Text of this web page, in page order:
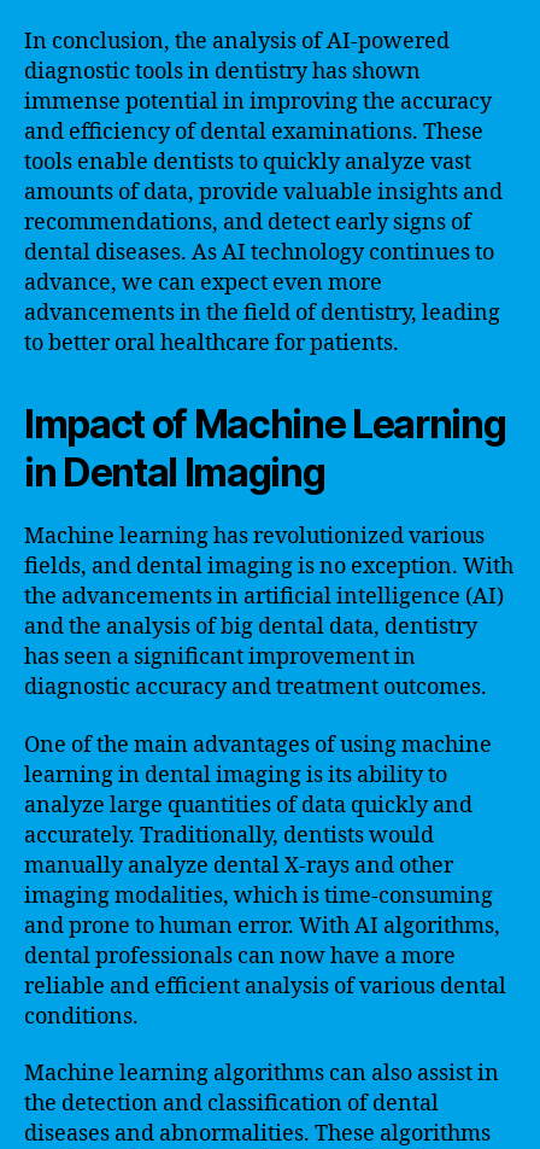
In conclusion, the analysis of AI-powered
diagnostic tools in dentistry has shown
immense potential in improving the accuracy
and efficiency of dental examinations. These
tools enable dentists to quickly analyze vast
amounts of data, provide valuable insights and
recommendations, and detect early signs of
dental diseases. As AI technology continues to
advance, we can expect even more
advancements in the field of dentistry, leading
to better oral healthcare for patients.
Impact of Machine Learning
in Dental Imaging
Machine learning has revolutionized various
fields, and dental imaging is no exception. With
the advancements in artificial intelligence (AI)
and the analysis of big dental data, dentistry
has seen a significant improvement in
diagnostic accuracy and treatment outcomes.
One of the main advantages of using machine
learning in dental imaging is its ability to
analyze large quantities of data quickly and
accurately. Traditionally, dentists would
manually analyze dental X-rays and other
imaging modalities, which is time-consuming
and prone to human error. With AI algorithms,
dental professionals can now have a more
reliable and efficient analysis of various dental
conditions.
Machine learning algorithms can also assist in
the detection and classification of dental
diseases and abnormalities. These algorithms